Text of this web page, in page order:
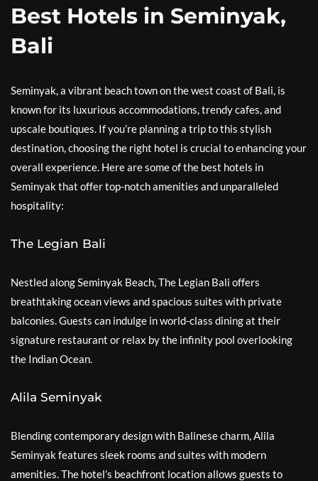
Best Hotels in Seminyak,
Bali
Seminyak, a vibrant beach town on the west coast of Bali, is
known for its luxurious accommodations, trendy cafes, and
upscale boutiques. If you’re planning a trip to this stylish
destination, choosing the right hotel is crucial to enhancing your
overall experience. Here are some of the best hotels in
Seminyak that offer top-notch amenities and unparalleled
hospitality:
The Legian Bali
Nestled along Seminyak Beach, The Legian Bali offers
breathtaking ocean views and spacious suites with private
balconies. Guests can indulge in world-class dining at their
signature restaurant or relax by the infinity pool overlooking
the Indian Ocean.
Alila Seminyak
Blending contemporary design with Balinese charm, Alila
Seminyak features sleek rooms and suites with modern
amenities. The hotel’s beachfront location allows guests to